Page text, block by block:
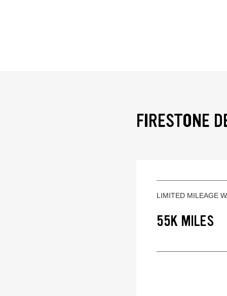
FIRESTONE
LIMITED MILEAGE
55K MILES